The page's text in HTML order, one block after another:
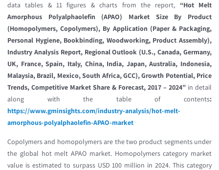
data tables & 11 figures & charts from the report, “Hot Melt
Amorphous Polyalphaolefin (APAO) Market Size By Product
(Homopolymers, Copolymers), By Application (Paper & Packaging,
Personal Hygiene, Bookbinding, Woodworking, Product Assembly),
Industry Analysis Report, Regional Outlook (U.S., Canada, Germany,
UK, France, Spain, Italy, China, India, Japan, Australia, Indonesia,
Malaysia, Brazil, Mexico, South Africa, GCC), Growth Potential, Price
Trends, Competitive Market Share & Forecast, 2017 – 2024” in detail
along with the table of contents:
https://www.gminsights.com/industry-analysis/hot-melt-
amorphous-polyalphaolefin-APAO-market
Copolymers and homopolymers are the two product segments under
the global hot melt APAO market. Homopolymers category market
value is estimated to surpass USD 100 million in 2024. This category